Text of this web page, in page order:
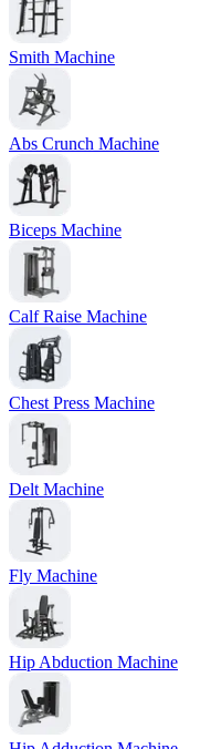
Smith Machine
Abs Crunch Machine
Biceps Machine
Calf Raise Machine
Chest Press Machine
Delt Machine
Fly Machine
Hip Abduction Machine